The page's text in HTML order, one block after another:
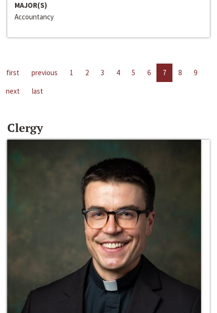
MAJOR(S)
Accountancy
first previous 1 2 3 4 5 6 7 8
9
next
last
Clergy